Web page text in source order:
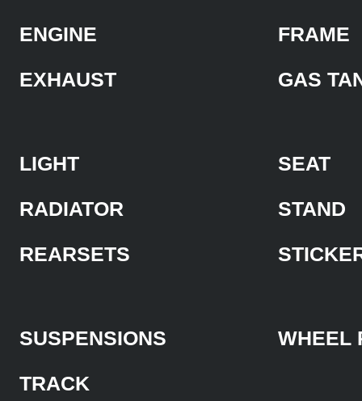
ENGINE
EXHAUST
FRAME
GAS
LIGHT
RADIATOR
REARSETS
SEAT
STAND
SUSPENSIONS
TRACK
WHEEL